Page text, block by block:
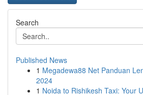
Search
Published News
1 Megadewa88 Net Panduan
2024
1 Noida to Rishikesh Taxi: Your